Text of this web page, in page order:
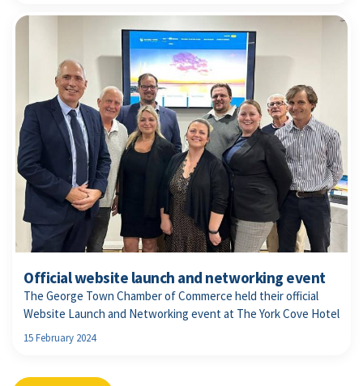
Official website launch and networking event
The George Town Chamber of Commerce held their official
Website Launch and Networking event at The York Cove Hotel
15 February 2024